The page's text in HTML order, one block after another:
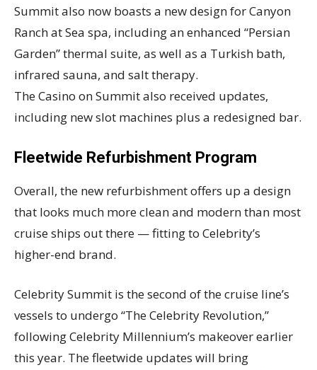
Summit also now boasts a new design for Canyon
Ranch at Sea spa, including an enhanced “Persian
Garden” thermal suite, as well as a Turkish bath,
infrared sauna, and salt therapy.
The Casino on Summit also received updates,
including new slot machines plus a redesigned bar.
Fleetwide Refurbishment Program
Overall, the new refurbishment offers up a design
that looks much more clean and modern than most
cruise ships out there — fitting to Celebrity’s
higher-end brand.
Celebrity Summit is the second of the cruise line’s
vessels to undergo “The Celebrity Revolution,”
following Celebrity Millennium’s makeover earlier
this year. The fleetwide updates will bring